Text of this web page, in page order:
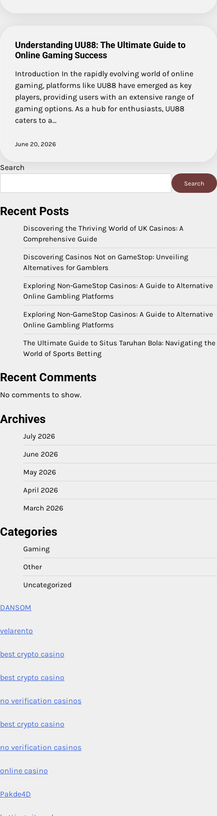
Understanding UU88: The Ultimate Guide to
Online Gaming Success
Introduction In the rapidly evolving world of online
gaming, platforms like UU88 have emerged as key
players, providing users with an extensive range of
gaming options. As a hub for enthusiasts, UU88
caters to a…
June 20, 2026
Search
Search
Recent Posts
Discovering the Thriving World of UK Casinos: A
Comprehensive Guide
Discovering Casinos Not on GameStop: Unveiling
Alternatives for Gamblers
Exploring Non-GameStop Casinos: A Guide to Alternative
Online Gambling Platforms
Exploring Non-GameStop Casinos: A Guide to Alternative
Online Gambling Platforms
The Ultimate Guide to Situs Taruhan Bola: Navigating the
World of Sports Betting
Recent Comments
No comments to show.
Archives
July 2026
June 2026
May 2026
April 2026
March 2026
Categories
Gaming
Other
Uncategorized
DANSOM
velarento
best crypto casino
best crypto casino
no verification casinos
best crypto casino
no verification casinos
online casino
Pakde4D